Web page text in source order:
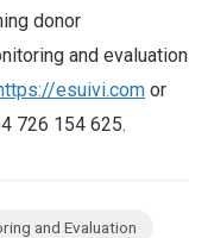
donor
and evaluation
esuivi.com or
726 154 625.
and Evaluation